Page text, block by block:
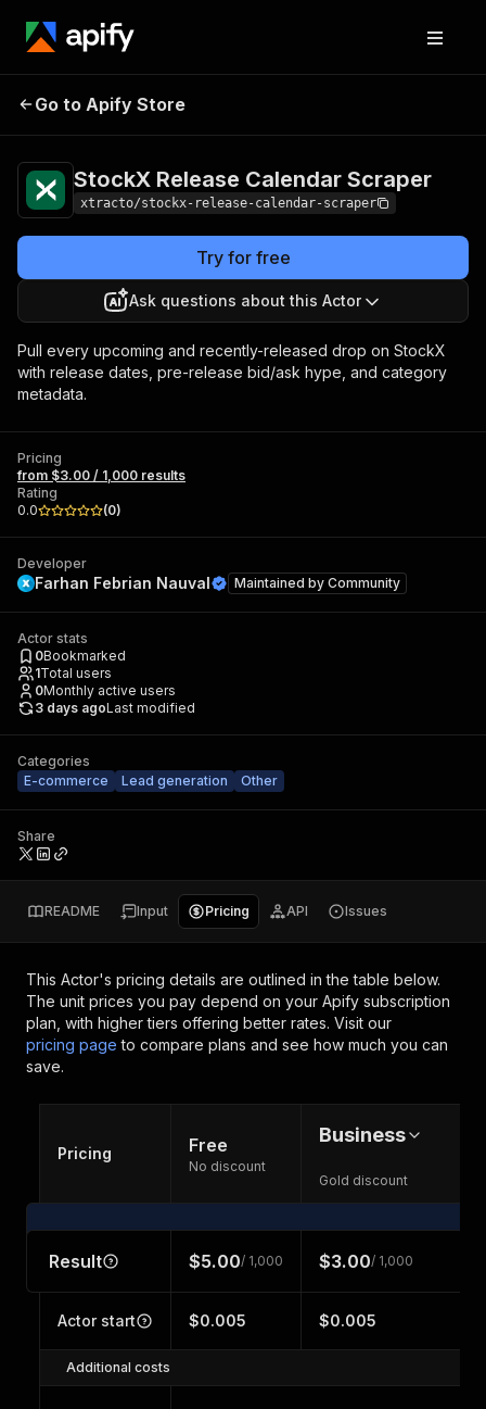
StockX Release
Go to Apify Store
StockX Release Calendar Scraper
xtracto/stockx-release-calendar-scraper
Try for free
Ask questions about this Actor
Pull every upcoming and recently-released drop on StockX
with release dates, pre-release bid/ask hype, and category
metadata.
Pricing
from $3.00 / 1,000 results
Rating
0.0
(0)
Developer
Farhan Febrian Nauval Maintained by Community
Actor stats
0Bookmarked
1Total users
0Monthly active users
3 days agoLast modified
Categories
E-commerce
Lead generation Other
Share
README Input Pricing API Issues
This Actor's pricing details are outlined in the table below.
The unit prices you pay depend on your Apify subscription
plan, with higher tiers offering better rates. Visit our
pricing page to compare plans and see how much you can
save.
Pricing Free
No discount
Business
Gold discount
Result $5.00/ 1,000 $3.00/ 1,000
Actor start $0.005 $0.005
Additional costs